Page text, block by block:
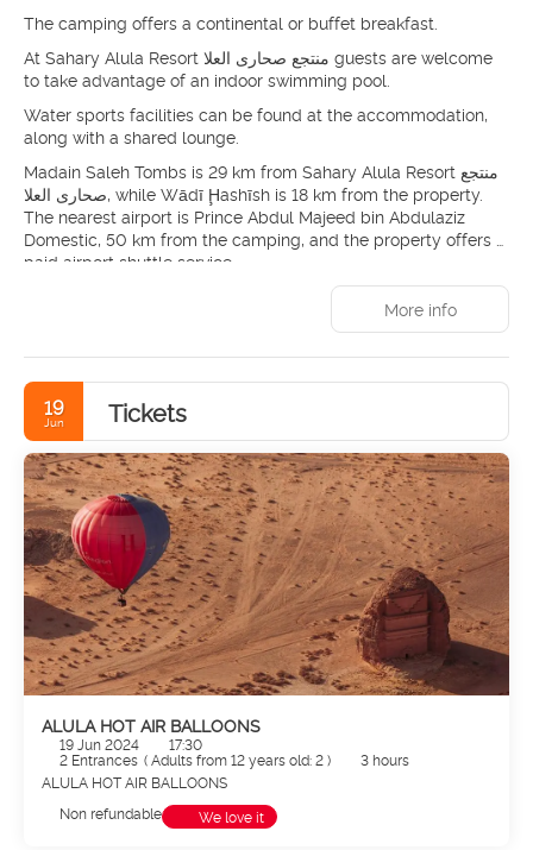
The camping offers a continental or buffet breakfast.
At Sahary Alula Resort منتجع صحارى العلا guests are welcome
to take advantage of an indoor swimming pool.
Water sports facilities can be found at the accommodation,
along with a shared lounge.
Madain Saleh Tombs is 29 km from Sahary Alula Resort منتجع
صحارى العلا, while Wādī Ḩashīsh is 18 km from the property.
The nearest airport is Prince Abdul Majeed bin Abdulaziz
Domestic, 50 km from the camping, and the property offers a
paid airport shuttle service.
More info
19
Jun Tickets
ALULA HOT AIR BALLOONS
19 Jun 2024 17:30
2 Entrances (Adults from 12 years old: 2)
3 hours
ALULA HOT AIR BALLOONS
Non refundable
We love it